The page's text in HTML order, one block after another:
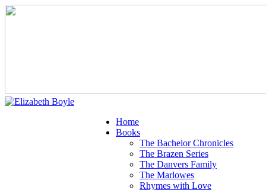
Home
Books
The Bachelor Chronicles
The Brazen Series
The Danvers Family
The Marlowes
Rhymes with Love